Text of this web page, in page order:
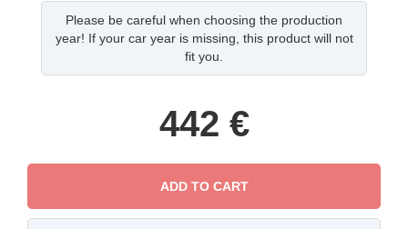
Please be careful when choosing the production
year! If your car year is missing, this product will not
fit you.
442 €
ADD TO CART